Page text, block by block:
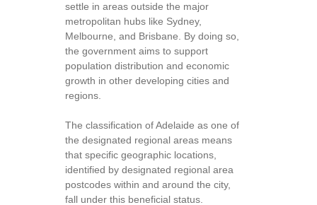
settle in areas outside the major
metropolitan hubs like Sydney,
Melbourne, and Brisbane. By doing so,
the government aims to support
population distribution and economic
growth in other developing cities and
regions.
The classification of Adelaide as one of
the designated regional areas means
that specific geographic locations,
identified by designated regional area
postcodes within and around the city,
fall under this beneficial status.